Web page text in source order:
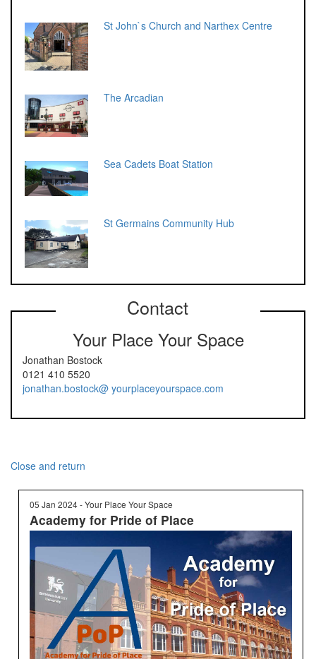
St John`s Church and Narthex Centre
The Arcadian
Sea Cadets Boat Station
St Germains Community Hub
Contact
Your Place Your Space
Jonathan Bostock
0121 410 5520
jonathan.bostock@ yourplaceyourspace.com
Close and return
05 Jan 2024 - Your Place Your Space
Academy for Pride of Place